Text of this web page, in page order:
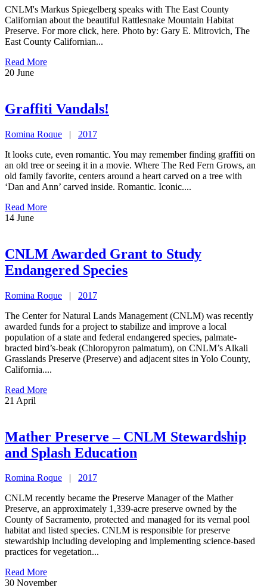
CNLM's Markus Spiegelberg speaks with The East County
Californian about the beautiful Rattlesnake Mountain Habitat
Preserve. For more click, here. Photo by: Gary E. Mitrovich, The
East County Californian...
Read More
20 June
Graffiti Vandals!
Romina Roque | 2017
It looks cute, even romantic. You may remember finding graffiti on
an old tree or seeing it in a movie. Where The Red Fern Grows, an
old family favorite, centers around a heart carved on a tree with
‘Dan and Ann’ carved inside. Romantic. Iconic....
Read More
14 June
CNLM Awarded Grant to Study
Endangered Species
Romina Roque | 2017
The Center for Natural Lands Management (CNLM) was recently
awarded funds for a project to stabilize and improve a local
population of a state and federal endangered species, palmate-
bracted bird’s-beak (Chloropyron palmatum), on CNLM’s Alkali
Grasslands Preserve (Preserve) and adjacent sites in Yolo County,
California....
Read More
21 April
Mather Preserve – CNLM Stewardship
and Splash Education
Romina Roque | 2017
CNLM recently became the Preserve Manager of the Mather
Preserve, an approximately 1,339-acre preserve owned by the
County of Sacramento, protected and managed for its vernal pool
habitat and listed species. CNLM is responsible for preserve
stewardship including developing and implementing science-based
practices for vegetation...
Read More
30 November